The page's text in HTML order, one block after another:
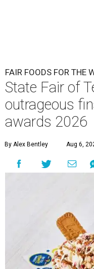
FAIR FOODS FOR THE
State Fair of
outrageous
awards 2026
By Alex Bentley Aug 6,